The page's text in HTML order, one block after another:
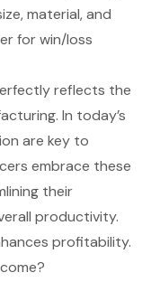
material, and
for win/loss
reflects the
In today’s
are key to
embrace these
their
productivity.
profitability.